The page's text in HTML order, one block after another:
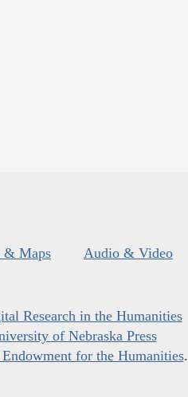
& Maps Audio & Video
Research in the Humanities
of Nebraska Press
for the Humanities.